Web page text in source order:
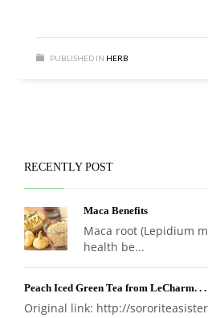
PUBLISHED IN HERB
RECENTLY POST
Maca Benefits
Maca root (Lepidium
health be...
Peach Iced Green Tea from LeCharm. .
Original link: http://